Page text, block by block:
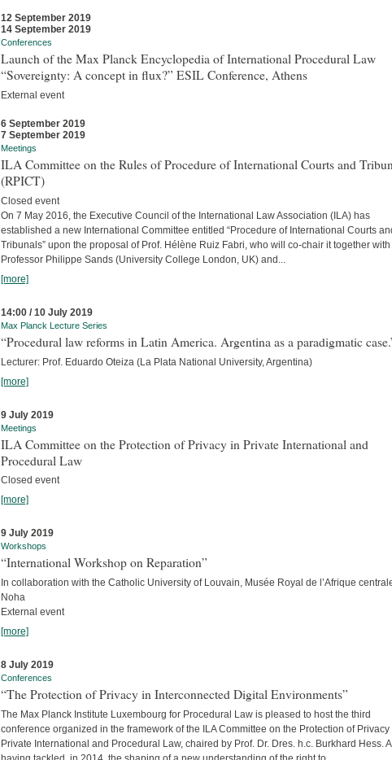
12 September 2019
14 September 2019
Conferences
Launch of the Max Planck Encyclopedia of International Procedural Law
“Sovereignty: A concept in flux?” ESIL Conference, Athens
External event
6 September 2019
7 September 2019
Meetings
ILA Committee on the Rules of Procedure of International Courts and
(RPICT)
Closed event
On 7 May 2016, the Executive Council of the International Law Association (ILA) has
established a new International Committee entitled “Procedure of International Courts
Tribunals” upon the proposal of Prof. Hélène Ruiz Fabri, who will co-chair it together with
Professor Philippe Sands (University College London, UK) and...
[more]
14:00 / 10 July 2019
Max Planck Lecture Series
“Procedural law reforms in Latin America. Argentina as a paradigmatic
Lecturer: Prof. Eduardo Oteiza (La Plata National University, Argentina)
[more]
9 July 2019
Meetings
ILA Committee on the Protection of Privacy in Private International and
Procedural Law
Closed event
[more]
9 July 2019
Workshops
“International Workshop on Reparation”
In collaboration with the Catholic University of Louvain, Musée Royal de l’Afrique
Noha
External event
[more]
8 July 2019
Conferences
“The Protection of Privacy in Interconnected Digital Environments”
The Max Planck Institute Luxembourg for Procedural Law is pleased to host the third
conference organized in the framework of the ILA Committee on the Protection of Privacy
Private International and Procedural Law, chaired by Prof. Dr. Dres. h.c. Burkhard Hess.